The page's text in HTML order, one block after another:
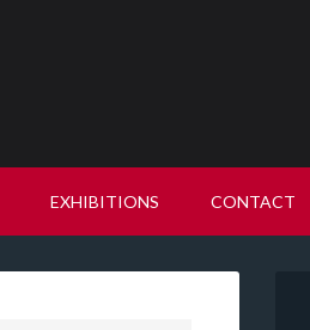
EXHIBITIONS CONTACT